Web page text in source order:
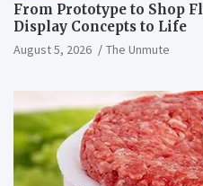
From Prototype to Shop
Display Concepts to Life
August 5, 2026 The Unmute